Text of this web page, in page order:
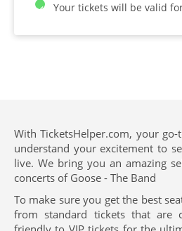
Your tickets will be valid
With TicketsHelper.com, your
understand your excitement to
live. We bring you an amazing
concerts of Goose - The Band
To make sure you get the best
from standard tickets that are